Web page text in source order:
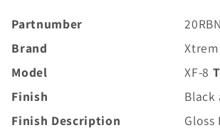
(8x6.5)
Black
and
Brushed
(left)
Partnumber
Brand
Model
XF-8
Finish
Black
Finish Description
Gloss